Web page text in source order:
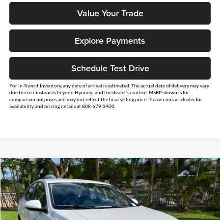
Value Your Trade
Explore Payments
Schedule Test Drive
For In-Transit Inventory, any date of arrival is estimated. The actual date of delivery may vary
due to circumstances beyond Hyundai and the dealer's control. MSRP shown is for
comparison purposes and may not reflect the final selling price. Please contact dealer for
availability and pricing details at 808-679-3400.
2026Volkswagen Jetta1.5T S
Tony Volkswagen
VIN:3VW5W7BU8TM041875 Stock:V261343Model: BU51RS
$24,764
SALE PRICE
Less
Compare Vehicle